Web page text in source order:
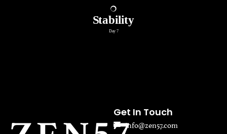
Get In Touch
info@zen57.com